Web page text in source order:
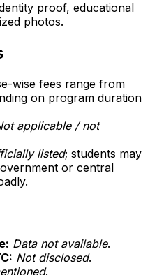
proof, educational
photos.
wise fees range from
on program duration
applicable / not
listed; students may
or central
Data not available.
Not disclosed.
.